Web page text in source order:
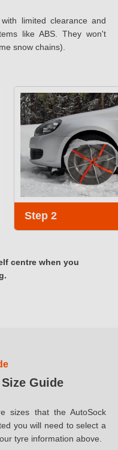
limited clearance and
like ABS. They won't
snow chains).
Step 2
centre when you
Guide
sizes that the AutoSock
you will need to select a
tyre information above.